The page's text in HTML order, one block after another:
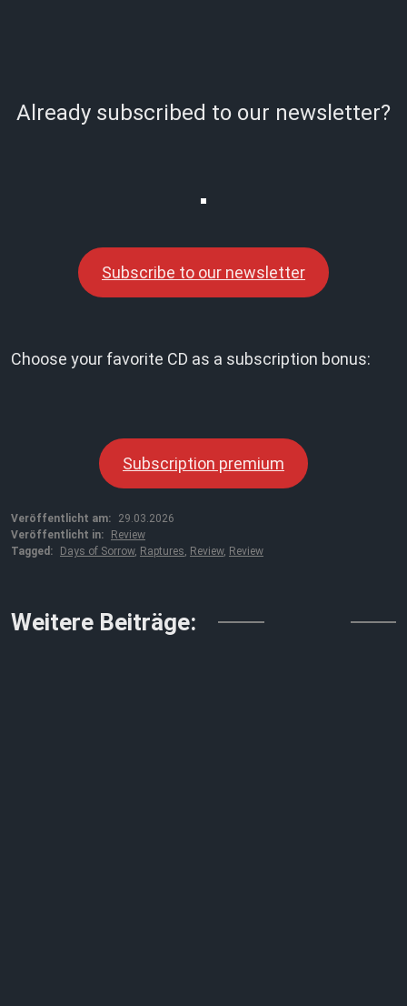
Already subscribed to our newsletter?
Subscribe to our newsletter
Choose your favorite CD as a subscription bonus:
Subscription premium
Veröffentlicht am:
29.03.2026
Veröffentlicht in:
Review
Tagged:
Days of Sorrow, Raptures, Review, Review
Weitere Beiträge: